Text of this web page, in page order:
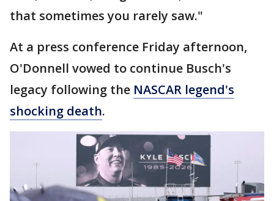
that sometimes you rarely saw."
At a press conference Friday afternoon,
O'Donnell vowed to continue Busch's
legacy following the NASCAR legend's
shocking death.